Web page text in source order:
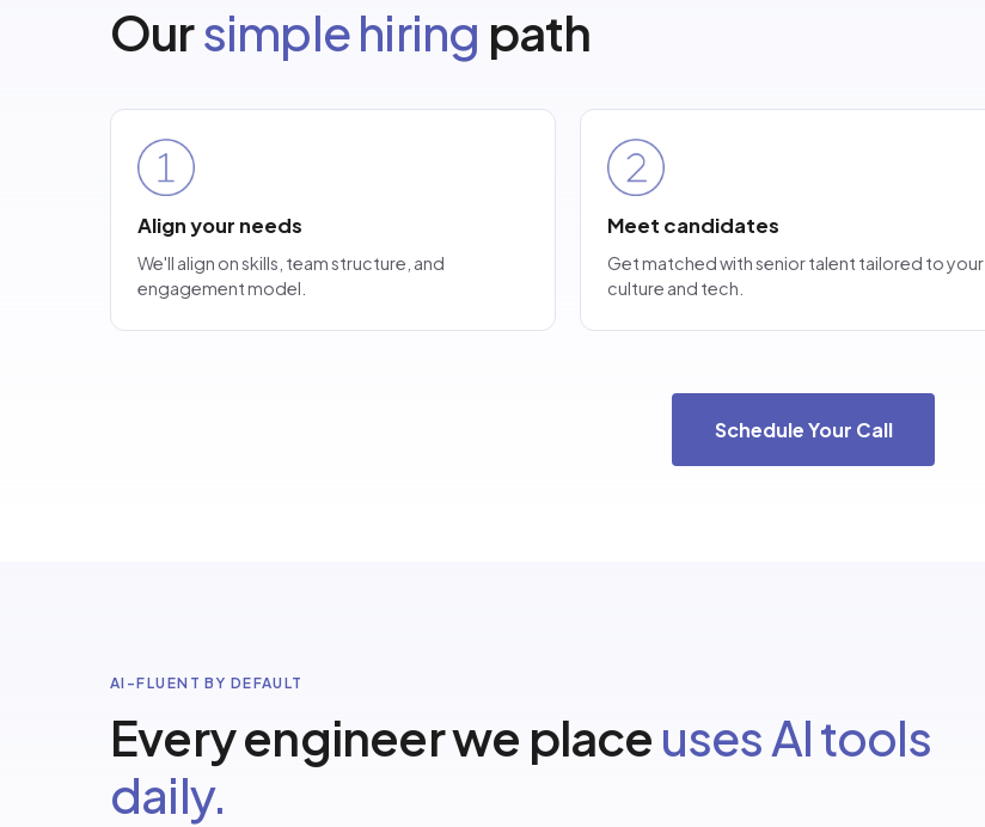
Oursimple hiring path
Align your needs
We'll align on skills, team structure, and
engagement model.
Meet candidates
Get matched with senior talent tailored to your
culture and tech.
Schedule Your Call
AI-FLUENT BY DEFAULT
Every engineer we placeuses AI tools
daily.